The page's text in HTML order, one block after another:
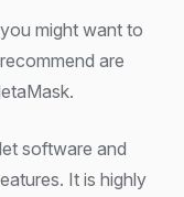
might want to
are
software and
It is highly